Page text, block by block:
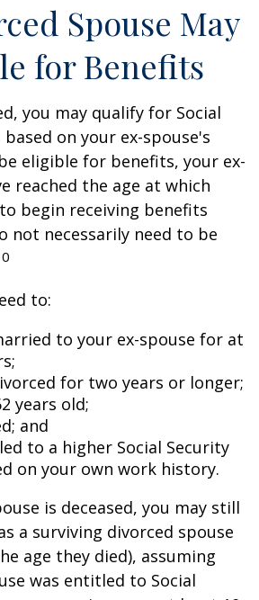
Spouse May
for Benefits
you may qualify for Social
on your ex-spouse's
eligible for benefits, your ex-
reached the age at which
begin receiving benefits
not necessarily need to be
to:
to your ex-spouse for at
for two years or longer;
years old;
and
to a higher Social Security
on your own work history.
is deceased, you may still
a surviving divorced spouse
age they died), assuming
was entitled to Social